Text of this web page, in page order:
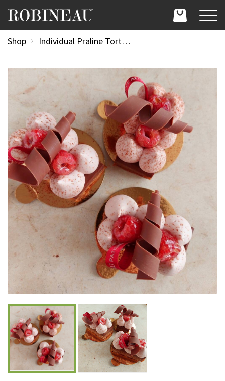
Shop Individual Praline Torte with White Chocolate & Raspberry Chantilly